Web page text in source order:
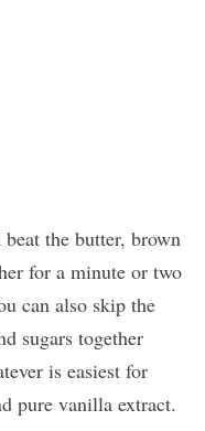
the butter, brown
for a minute or two
can also skip the
sugars together
is easiest for
pure vanilla extract.